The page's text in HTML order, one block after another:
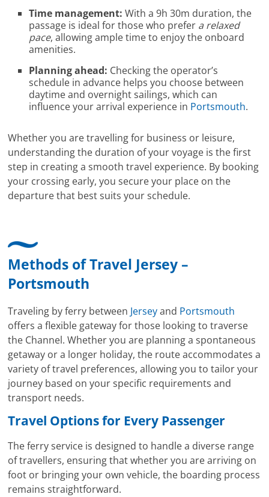
Time management: With a 9h 30m duration, the
passage is ideal for those who prefer a relaxed
pace, allowing ample time to enjoy the onboard
amenities.
Planning ahead: Checking the operator’s
schedule in advance helps you choose between
daytime and overnight sailings, which can
influence your arrival experience in Portsmouth.
Whether you are travelling for business or leisure,
understanding the duration of your voyage is the first
step in creating a smooth travel experience. By booking
your crossing early, you secure your place on the
departure that best suits your schedule.
Methods of Travel Jersey –
Portsmouth
Traveling by ferry between Jerseyand Portsmouth
offers a flexible gateway for those looking to traverse
the Channel. Whether you are planning a spontaneous
getaway or a longer holiday, the route accommodates a
variety of travel preferences, allowing you to tailor your
journey based on your specific requirements and
transport needs.
Travel Options for Every Passenger
The ferry service is designed to handle a diverse range
of travellers, ensuring that whether you are arriving on
foot or bringing your own vehicle, the boarding process
remains straightforward.